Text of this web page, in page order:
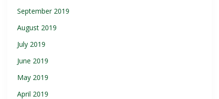
September 2019
August 2019
July 2019
June 2019
May 2019
April 2019